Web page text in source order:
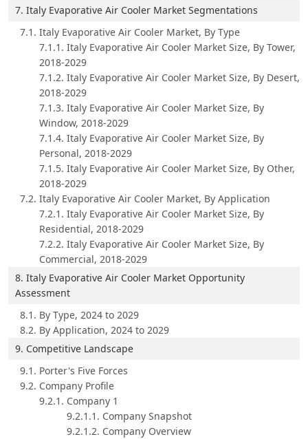
7. Italy Evaporative Air Cooler Market Segmentations
7.1. Italy Evaporative Air Cooler Market, By Type
7.1.1. Italy Evaporative Air Cooler Market Size, By Tower,
2018-2029
7.1.2. Italy Evaporative Air Cooler Market Size, By Desert,
2018-2029
7.1.3. Italy Evaporative Air Cooler Market Size, By
Window, 2018-2029
7.1.4. Italy Evaporative Air Cooler Market Size, By
Personal, 2018-2029
7.1.5. Italy Evaporative Air Cooler Market Size, By Other,
2018-2029
7.2. Italy Evaporative Air Cooler Market, By Application
7.2.1. Italy Evaporative Air Cooler Market Size, By
Residential, 2018-2029
7.2.2. Italy Evaporative Air Cooler Market Size, By
Commercial, 2018-2029
8. Italy Evaporative Air Cooler Market Opportunity
Assessment
8.1. By Type, 2024 to 2029
8.2. By Application, 2024 to 2029
9. Competitive Landscape
9.1. Porter's Five Forces
9.2. Company Profile
9.2.1. Company 1
9.2.1.1. Company Snapshot
9.2.1.2. Company Overview